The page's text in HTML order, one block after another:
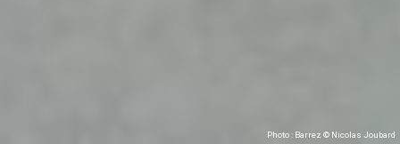
Photo : Barrez © Nicolas Joubard